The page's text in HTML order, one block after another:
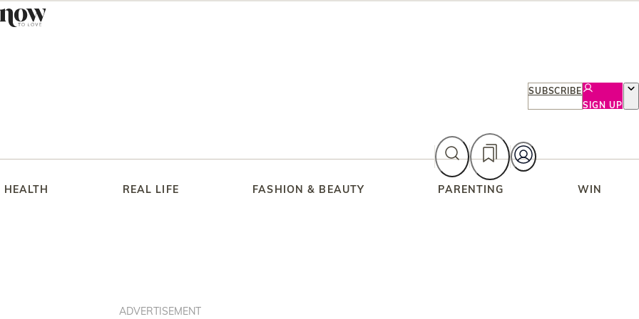
SUBSCRIBE
SIGN UP
HEALTH REAL LIFE FASHION & BEAUTY PARENTING WIN
ADVERTISEMENT